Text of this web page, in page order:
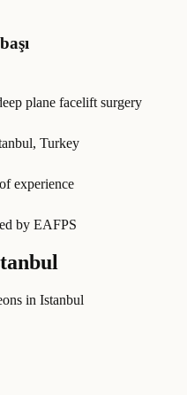
plane facelift surgery
Turkey
experience
by EAFPS
in Istanbul